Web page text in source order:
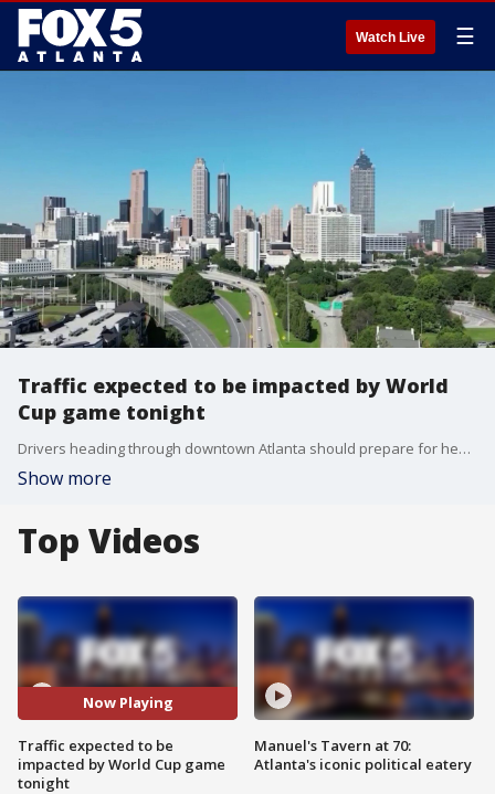
Watch Live ☰
Traffic expected to be impacted by World
Cup game tonight
Drivers heading through downtown Atlanta should prepare for heavier traffic today as another FIFA World Cup match brings thousands of fans to Atlanta Stadium. Officials say they have been planning for this for months, but are encouraging fans and others to use alternative transportation if possible. Deidra Dukes reporting.
Show more
Top Videos
Now Playing
Traffic expected to be
impacted by World Cup game
tonight
Manuel's Tavern at 70:
Atlanta's iconic political eatery